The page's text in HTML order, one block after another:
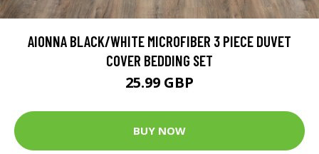
AIONNA BLACK/WHITE MICROFIBER 3 PIECE DUVET
COVER BEDDING SET
25.99 GBP
BUY NOW